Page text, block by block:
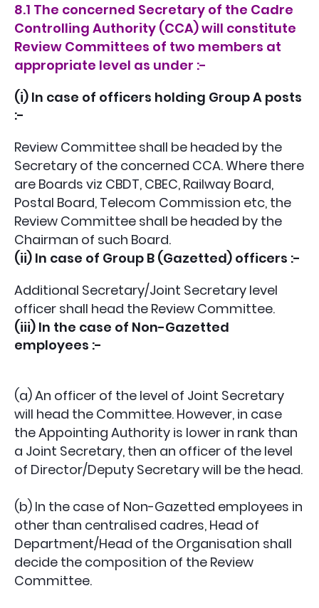
8.1 The concerned Secretary of the Cadre
Controlling Authority (CCA) will constitute
Review Committees of two members at
appropriate level as under :-
(i) In case of officers holding Group A posts
:-
Review Committee shall be headed by the
Secretary of the concerned CCA. Where there
are Boards viz CBDT, CBEC, Railway Board,
Postal Board, Telecom Commission etc, the
Review Committee shall be headed by the
Chairman of such Board.
(ii) In case of Group B (Gazetted) officers :-
Additional Secretary/Joint Secretary level
officer shall head the Review Committee.
(iii) In the case of Non-Gazetted
employees :-
(a) An officer of the level of Joint Secretary
will head the Committee. However, in case
the Appointing Authority is lower in rank than
a Joint Secretary, then an officer of the level
of Director/Deputy Secretary will be the head.
(b) In the case of Non-Gazetted employees in
other than centralised cadres, Head of
Department/Head of the Organisation shall
decide the composition of the Review
Committee.